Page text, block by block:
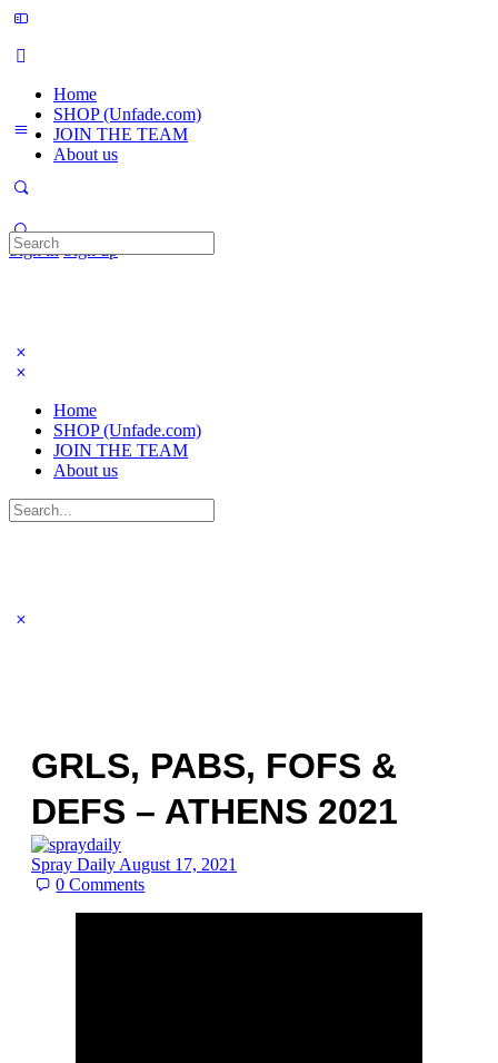
Home
SHOP (Unfade.com)
JOIN THE TEAM
About us
Sign in Sign up
Search
for:
Home
SHOP (Unfade.com)
JOIN THE TEAM
About us
Search
for:
GRLS, PABS, FOFS &
DEFS – ATHENS 2021
Spray Daily August 17, 2021
0Comments